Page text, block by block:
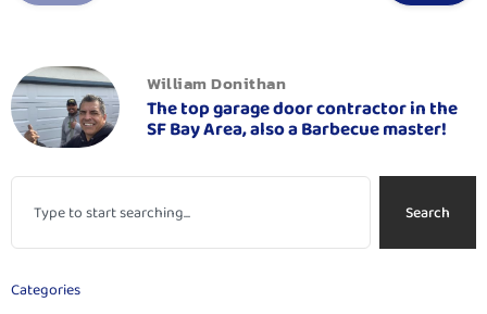
William Donithan
The top garage door contractor in the
SF Bay Area, also a Barbecue master!
Search
Categories